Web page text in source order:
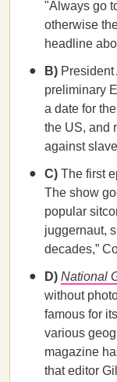
"Always go
otherwise
headline
B)
preliminary
a date for
the US, and
against
C) The first
The show
popular
juggernaut,
decades,”
D) National
without
famous for
various
magazine
that editor